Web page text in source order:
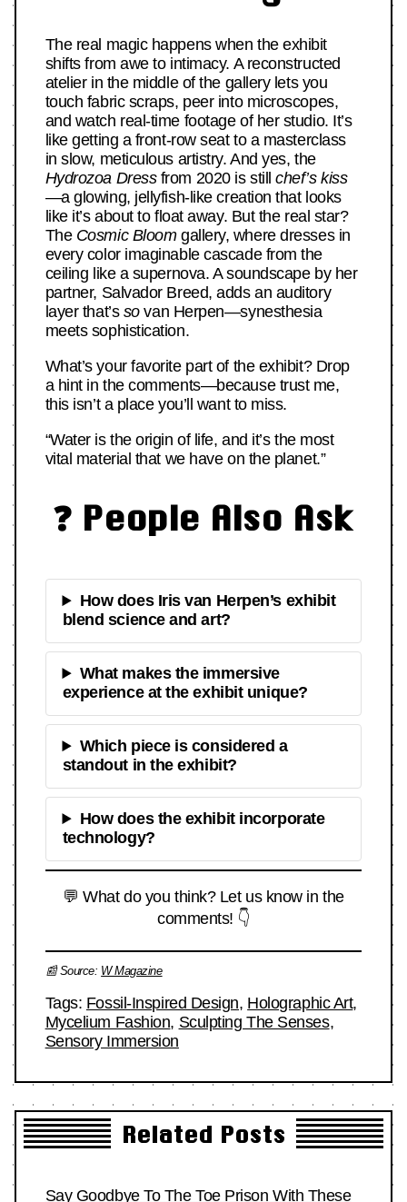
The real magic happens when the exhibit
shifts from awe to intimacy. A reconstructed
atelier in the middle of the gallery lets you
touch fabric scraps, peer into microscopes,
and watch real-time footage of her studio. It’s
like getting a front-row seat to a masterclass
in slow, meticulous artistry. And yes, the
Hydrozoa Dressfrom 2020 is stillchef’s kiss
—a glowing, jellyfish-like creation that looks
like it’s about to float away. But the real star?
The Cosmic Bloomgallery, where dresses in
every color imaginable cascade from the
ceiling like a supernova. A soundscape by her
partner, Salvador Breed, adds an auditory
layer that’s sovan Herpen—synesthesia
meets sophistication.
What’s your favorite part of the exhibit? Drop
a hint in the comments—because trust me,
this isn’t a place you’ll want to miss.
“Water is the origin of life, and it’s the most
vital material that we have on the planet.”
❓ People Also Ask
How does Iris van Herpen’s exhibit
blend science and art?
What makes the immersive
experience at the exhibit unique?
Which piece is considered a
standout in the exhibit?
How does the exhibit incorporate
technology?
💬 What do you think? Let us know in the
comments! 👇
📰 Source: W Magazine
Tags: Fossil-Inspired Design, Holographic Art,
Mycelium Fashion, Sculpting The Senses,
Sensory Immersion
Related Posts
Say Goodbye To The Toe Prison With These